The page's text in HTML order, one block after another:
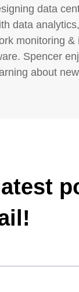
data
data
monitoring &
Spencer
about